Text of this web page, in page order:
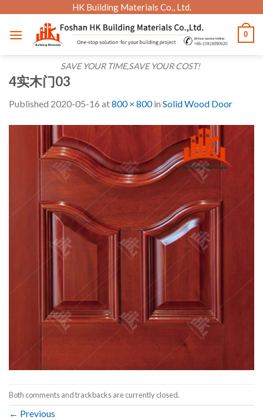
content
HK Building Materials Co., Ltd.
SAVE YOUR TIME,SAVE YOUR COST!
0
4实木门03
Published 2020-05-16 at800 × 800in Solid Wood Door
Both comments and trackbacks are currently closed.
← Previous